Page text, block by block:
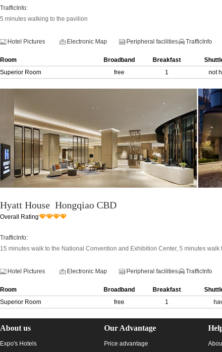
TrafficInfo:
5 minutes walking to the pavilion
Hotel Pictures Electronic Map Peripheral facilities TrafficInfo
Room Broadband Breakfast
Superior Room
free 1 not
Hyatt House Hongqiao CBD
Overall Rating
TrafficInfo:
15 minutes walk to the National Convention and Exhibition Center, 5 minutes
Hotel Pictures Electronic Map Peripheral facilities TrafficInfo
Room Broadband Breakfast
Superior Room
free 1
About us
Expo's Hotels
Our Advantage
Price advantage